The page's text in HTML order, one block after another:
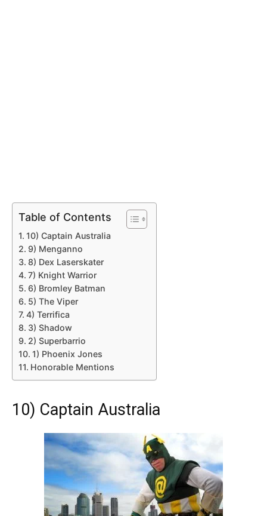
Table of Contents
10) Captain Australia
9) Menganno
8) Dex Laserskater
7) Knight Warrior
6) Bromley Batman
5) The Viper
4) Terrifica
3) Shadow
2) Superbarrio
1) Phoenix Jones
Honorable Mentions
10) Captain Australia